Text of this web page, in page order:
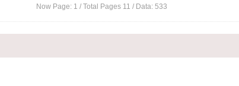
Now Page: 1 / Total Pages 11 / Data: 533